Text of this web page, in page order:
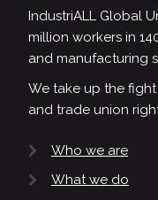
IndustriALL Global
million workers in
and manufacturing
We take up the
and trade union
Who we are
What we do